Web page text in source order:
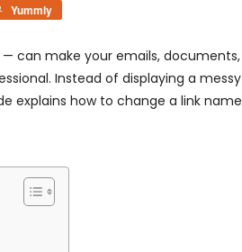
Yummly
can make your emails, documents,
Instead of displaying a messy
explains how to change a link name